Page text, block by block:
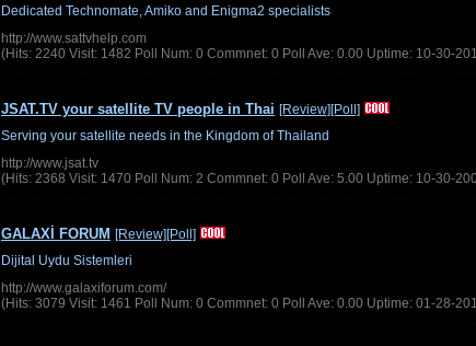
Dedicated Technomate, Amiko and Enigma2 specialists
http://www.sattvhelp.com
(Hits: 2240 Visit: 1482 Poll Num: 0 Commnet: 0 Poll Ave: 0.00 Uptime: 10-30-
JSAT.TV your satellite TV people in Thai [Review][Poll]
Serving your satellite needs in the Kingdom of Thailand
http://www.jsat.tv
(Hits: 2368 Visit: 1470 Poll Num: 2 Commnet: 0 Poll Ave: 5.00 Uptime: 10-30-
GALAXİ FORUM [Review][Poll]
Dijital Uydu Sistemleri
http://www.galaxiforum.com/
(Hits: 3079 Visit: 1461 Poll Num: 0 Commnet: 0 Poll Ave: 0.00 Uptime: 01-28-